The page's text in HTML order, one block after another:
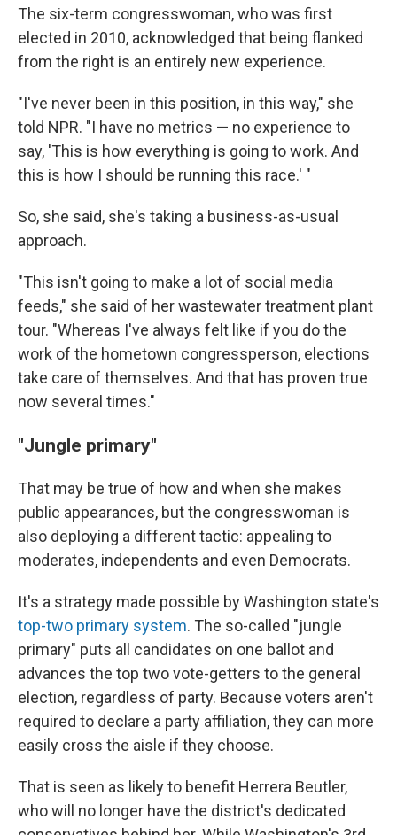
The six-term congresswoman, who was first
elected in 2010, acknowledged that being flanked
from the right is an entirely new experience.
"I've never been in this position, in this way," she
told NPR. "I have no metrics — no experience to
say, 'This is how everything is going to work. And
this is how I should be running this race.' "
So, she said, she's taking a business-as-usual
approach.
"This isn't going to make a lot of social media
feeds," she said of her wastewater treatment plant
tour. "Whereas I've always felt like if you do the
work of the hometown congressperson, elections
take care of themselves. And that has proven true
now several times."
"Jungle primary"
That may be true of how and when she makes
public appearances, but the congresswoman is
also deploying a different tactic: appealing to
moderates, independents and even Democrats.
It's a strategy made possible by Washington state's
top-two primary system. The so-called "jungle
primary" puts all candidates on one ballot and
advances the top two vote-getters to the general
election, regardless of party. Because voters aren't
required to declare a party affiliation, they can more
easily cross the aisle if they choose.
That is seen as likely to benefit Herrera Beutler,
who will no longer have the district's dedicated